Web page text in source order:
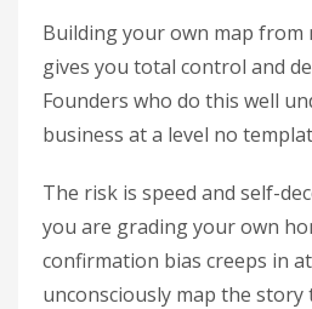
Building your own map from
gives you total control and
Founders who do this well
business at a level no
The risk is speed and self-
you are grading your own
confirmation bias creeps in
unconsciously map the